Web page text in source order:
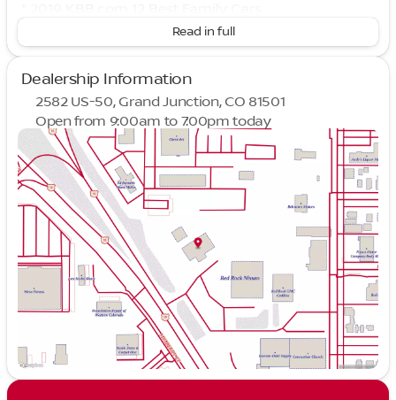
Read in full
Dealership Information
2582 US-50, Grand Junction, CO 81501
Open from 9:00am to 7:00pm today
Sunday
Monday
9:00am - 7:00pm
Tuesday
9:00am - 7:00pm
Wednesday
9:00am - 7:00pm
Thursday
9:00am - 7:00pm
Friday
9:00am - 7:00pm
Saturday
9:00am - 7:00pm